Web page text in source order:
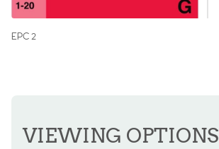
EPC 2
VIEWING OPTIONS